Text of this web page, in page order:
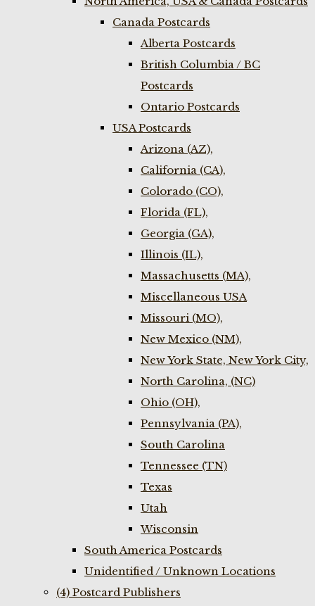
Canada Postcards
Alberta Postcards
British Columbia / BC
Postcards
Ontario Postcards
USA Postcards
Arizona (AZ),
California (CA),
Colorado (CO),
Florida (FL),
Georgia (GA),
Illinois (IL),
Massachusetts (MA),
Miscellaneous USA
Missouri (MO),
New Mexico (NM),
New York State, New York City,
North Carolina, (NC)
Ohio (OH),
Pennsylvania (PA),
South Carolina
Tennessee (TN)
Texas
Utah
Wisconsin
South America Postcards
Unidentified / Unknown Locations
(4) Postcard Publishers